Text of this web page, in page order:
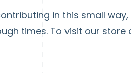
in this small
times. To visit our